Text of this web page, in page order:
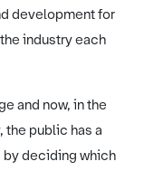
development for
industry each
and now, in the
the public has a
by deciding which